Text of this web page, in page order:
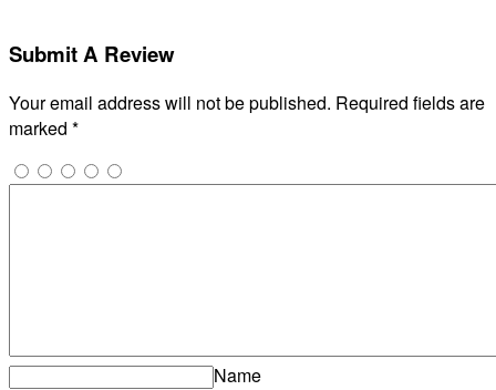
Submit A Review
Your email address will not be published. Required fields are
marked *
Name